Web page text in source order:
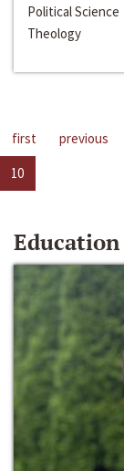
Political Science
Theology
first previous
10
Education